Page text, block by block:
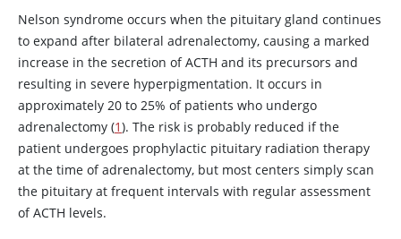
Nelson syndrome occurs when the pituitary gland continues
to expand after bilateral adrenalectomy, causing a marked
increase in the secretion of ACTH and its precursors and
resulting in severe hyperpigmentation. It occurs in
approximately 20 to 25% of patients who undergo
adrenalectomy (1). The risk is probably reduced if the
patient undergoes prophylactic pituitary radiation therapy
at the time of adrenalectomy, but most centers simply scan
the pituitary at frequent intervals with regular assessment
of ACTH levels.